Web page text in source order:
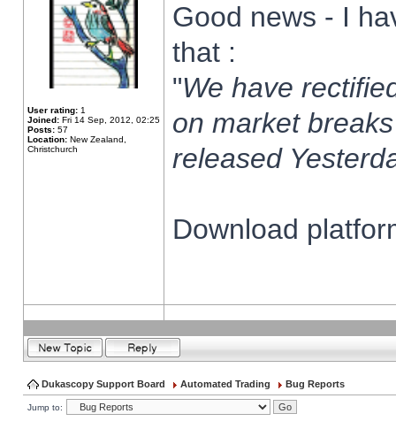
User rating: 1
Joined: Fri 14 Sep, 2012, 02:25
Posts: 57
Location: New Zealand,
Christchurch
Good news - I
that :
"We have
on market
released
Download
Dukascopy Support Board Automated Trading Bug Reports
Jump to: